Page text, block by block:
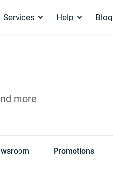
Services Help Blog
more
Promotions